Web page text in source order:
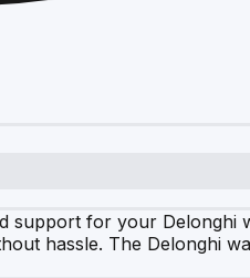
support for your Delonghi
hassle. The Delonghi